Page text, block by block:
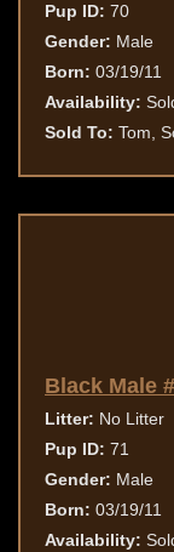
Pup ID: 70
Gender: Male
Born: 03/19/11
Availability:
Sold To: Tom,
Black Male
Litter: No Litter
Pup ID: 71
Gender: Male
Born: 03/19/11
Availability: